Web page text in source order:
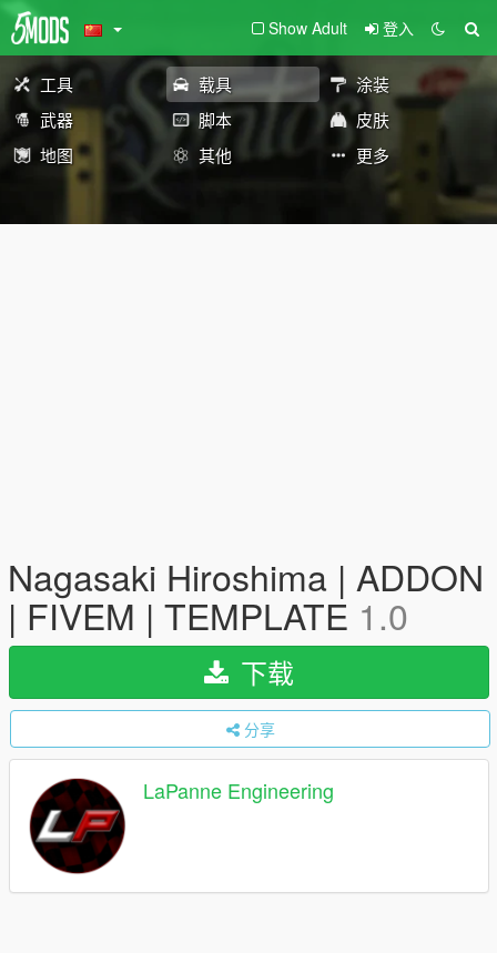
Show Adult 登入
工具 载具
涂装
武器
脚本
皮肤
地图
其他 更多
Nagasaki Hiroshima | ADDON
| FIVEM | TEMPLATE 1.0
下载
分享
LaPanne Engineering